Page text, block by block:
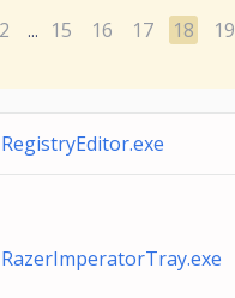
2 ... 15 16 17 18 19
RegistryEditor.exe
RazerImperatorTray.exe